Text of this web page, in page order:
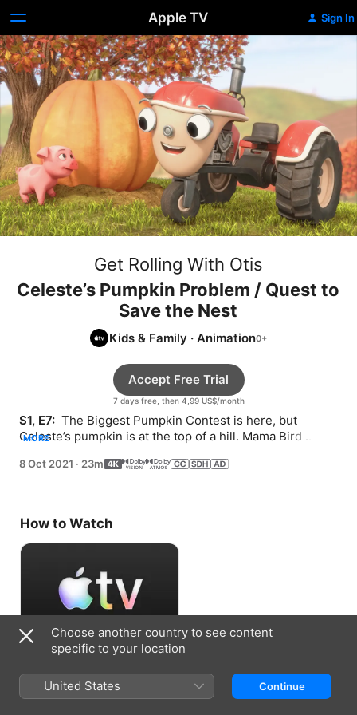
Apple TV Sign In
Get Rolling With Otis
Celeste’s Pumpkin Problem / Quest to
Save the Nest
Kids & Family ·Animation
7 days free, then 4,99 US$/month
Accept Free Trial
S1, E7: The Biggest Pumpkin Contest is here, but
Celeste’s pumpkin is at the top of a hill. Mama Bird
MORE
8 Oct 2021 · 23m
How to Watch
Choose another country to see content
specific to your location
United States Continue